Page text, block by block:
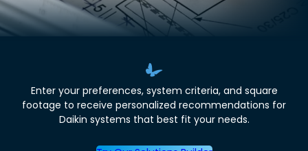
Enter your preferences, system criteria, and square
footage to receive personalized recommendations for
Daikin systems that best fit your needs.